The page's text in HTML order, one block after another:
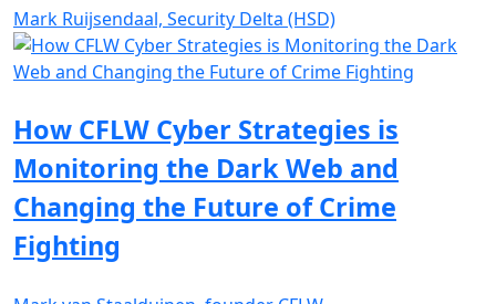
Mark Ruijsendaal, Security Delta (HSD)
How CFLW Cyber Strategies is
Monitoring the Dark Web and
Changing the Future of Crime
Fighting